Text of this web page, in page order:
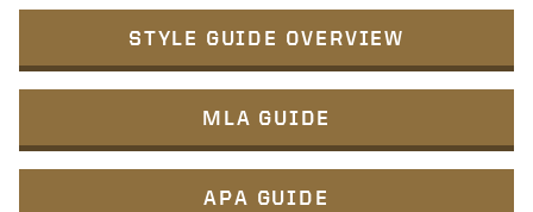
STYLE GUIDE OVERVIEW
MLA GUIDE
APA GUIDE